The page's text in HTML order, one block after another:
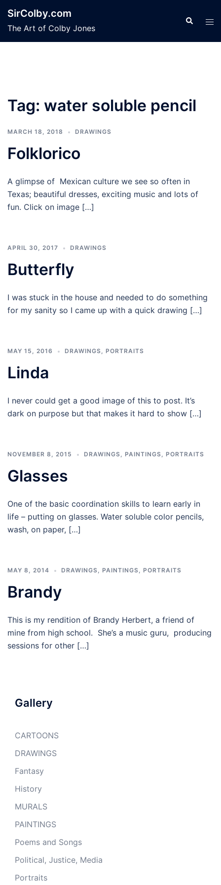
content
SirColby.com
The Art of Colby Jones
Search
Tag: water soluble pencil
MARCH 18, 2018 DRAWINGS
Folklorico
A glimpse of Mexican culture we see so often in
Texas; beautiful dresses, exciting music and lots of
fun. Click on image […]
APRIL 30, 2017 DRAWINGS
Butterfly
I was stuck in the house and needed to do something
for my sanity so I came up with a quick drawing […]
MAY 15, 2016 DRAWINGS, PORTRAITS
Linda
I never could get a good image of this to post. It’s
dark on purpose but that makes it hard to show […]
NOVEMBER 8, 2015 DRAWINGS, PAINTINGS, PORTRAITS
Glasses
One of the basic coordination skills to learn early in
life – putting on glasses. Water soluble color pencils,
wash, on paper, […]
MAY 8, 2014 DRAWINGS, PAINTINGS, PORTRAITS
Brandy
This is my rendition of Brandy Herbert, a friend of
mine from high school. She’s a music guru, producing
sessions for other […]
Gallery
CARTOONS
DRAWINGS
Fantasy
History
MURALS
PAINTINGS
Poems and Songs
Political, Justice, Media
Portraits